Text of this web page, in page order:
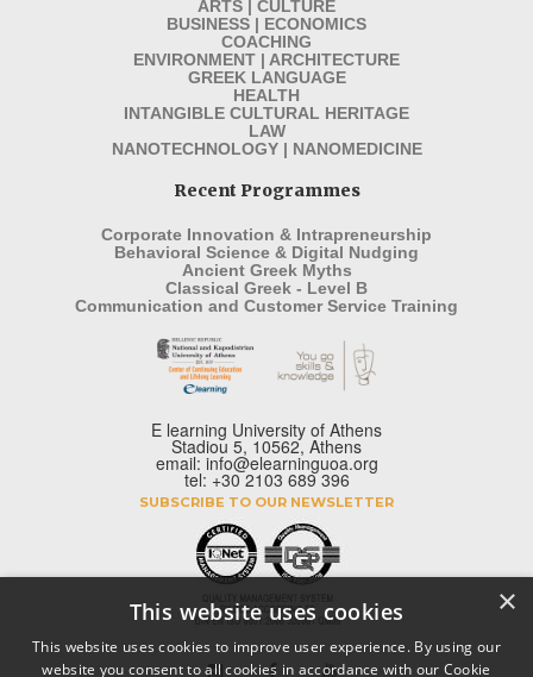
ARTS | CULTURE
BUSINESS | ECONOMICS
COACHING
ENVIRONMENT | ARCHITECTURE
GREEK LANGUAGE
HEALTH
INTANGIBLE CULTURAL HERITAGE
LAW
NANOTECHNOLOGY | NANOMEDICINE
Recent Programmes
Corporate Innovation & Intrapreneurship
Behavioral Science & Digital Nudging
Ancient Greek Myths
Classical Greek - Level B
Communication and Customer Service Training
E learning University of Athens
Stadiou 5, 10562, Athens
email: info@elearninguoa.org
tel: +30 2103 689 396
SUBSCRIBE TO OUR NEWSLETTER
×
This website uses cookies
This website uses cookies to improve user experience. By using our
website you consent to all cookies in accordance with our Cookie